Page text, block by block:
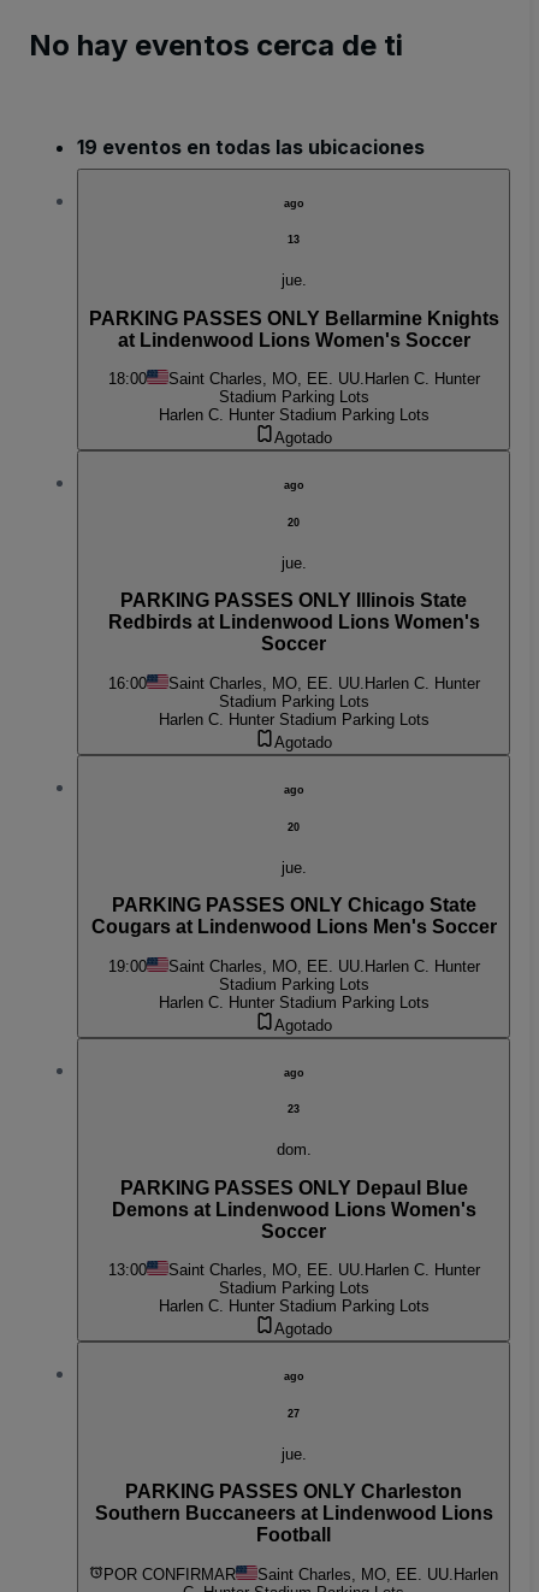
No hay eventos cerca de ti
19 eventos en todas las ubicaciones
ago
13
jue.
PARKING PASSES ONLY Bellarmine Knights
at Lindenwood Lions Women's Soccer
18:00 Saint Charles, MO, EE. UU. Harlen C. Hunter
Stadium Parking Lots
Harlen C. Hunter Stadium Parking Lots
Agotado
ago
20
jue.
PARKING PASSES ONLY Illinois State
Redbirds at Lindenwood Lions Women's
Soccer
16:00 Saint Charles, MO, EE. UU. Harlen C. Hunter
Stadium Parking Lots
Harlen C. Hunter Stadium Parking Lots
Agotado
ago
20
jue.
PARKING PASSES ONLY Chicago State
Cougars at Lindenwood Lions Men's Soccer
19:00 Saint Charles, MO, EE. UU. Harlen C. Hunter
Stadium Parking Lots
Harlen C. Hunter Stadium Parking Lots
Agotado
ago
23
dom.
PARKING PASSES ONLY Depaul Blue
Demons at Lindenwood Lions Women's
Soccer
13:00 Saint Charles, MO, EE. UU. Harlen C. Hunter
Stadium Parking Lots
Harlen C. Hunter Stadium Parking Lots
Agotado
ago
27
jue.
PARKING PASSES ONLY Charleston
Southern Buccaneers at Lindenwood Lions
Football
POR CONFIRMAR Saint Charles, MO, EE. UU. Harlen